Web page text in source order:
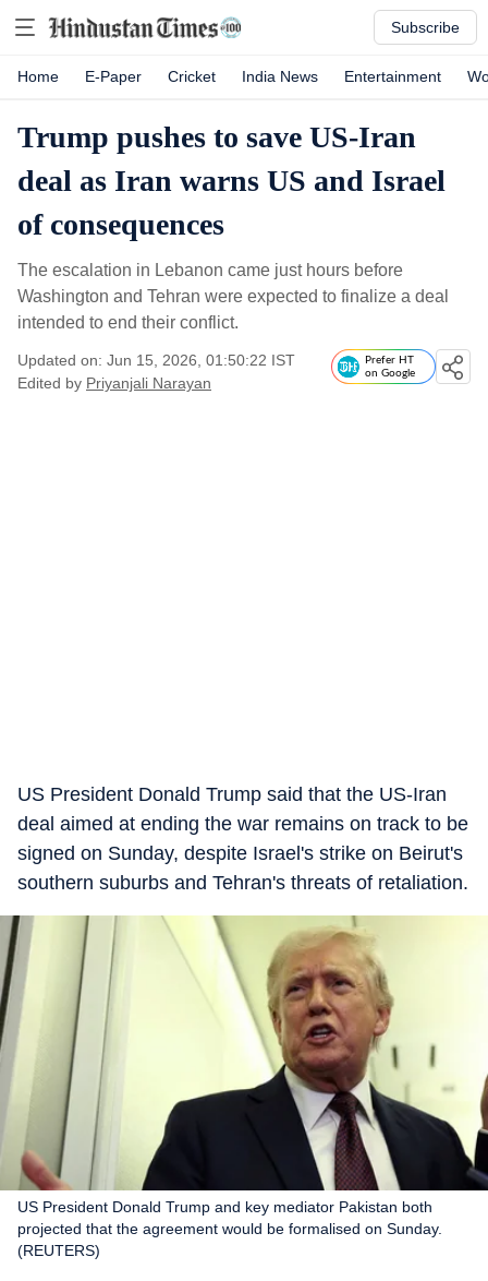
Subscribe
Home E-Paper Cricket India News Entertainment
Trump pushes to save US-Iran
deal as Iran warns US and Israel
of consequences
The escalation in Lebanon came just hours before
Washington and Tehran were expected to finalize a deal
intended to end their conflict.
Updated on: Jun 15, 2026, 01:50:22 IST
Edited by Priyanjali Narayan
Prefer HT
on Google
US President Donald Trump said that the US-Iran
deal aimed at ending the war remains on track to be
signed on Sunday, despite Israel's strike on Beirut's
southern suburbs and Tehran's threats of retaliation.
US President Donald Trump and key mediator Pakistan both
projected that the agreement would be formalised on Sunday.
(REUTERS)